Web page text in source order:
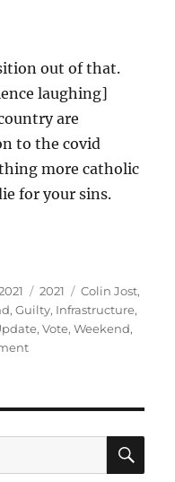
out of that.
laughing]
are
to the covid
more catholic
for your sins.
Categories
2021 Tags
Colin Jost,
,Guilty, Infrastructure,
,Vote,Weekend,
on
Infrastructure
R